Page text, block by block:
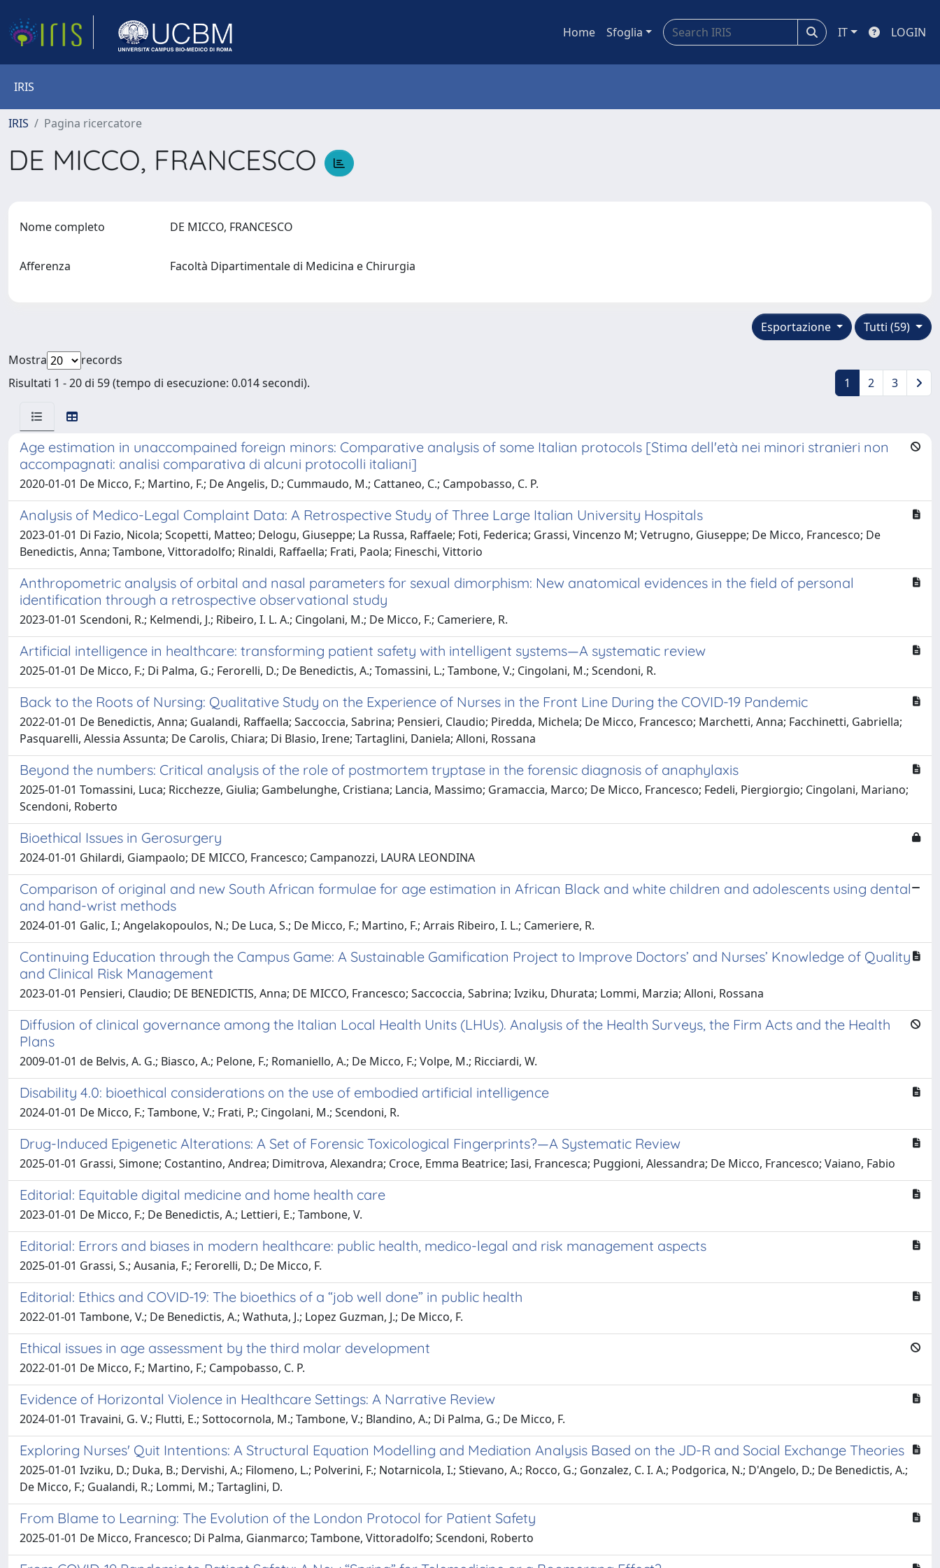
Home Sfoglia IT LOGIN
IRIS
IRIS Pagina ricercatore
DE MICCO, FRANCESCO
Nome completo DE MICCO, FRANCESCO
Afferenza Facoltà Dipartimentale di Medicina e Chirurgia
Tutti (59)
Esportazione
Mostra
records
Risultati 1 - 20 di 59 (tempo di esecuzione: 0.014 secondi).
1 2 3
Age estimation in unaccompained foreign minors: Comparative analysis of some Italian protocols [Stima dell'età nei minori stranieri non
accompagnati: analisi comparativa di alcuni protocolli italiani]
2020-01-01 De Micco, F.; Martino, F.; De Angelis, D.; Cummaudo, M.; Cattaneo, C.; Campobasso, C. P.
Analysis of Medico-Legal Complaint Data: A Retrospective Study of Three Large Italian University Hospitals
2023-01-01 Di Fazio, Nicola; Scopetti, Matteo; Delogu, Giuseppe; La Russa, Raffaele; Foti, Federica; Grassi, Vincenzo M; Vetrugno, Giuseppe; De Micco, Francesco; De
Benedictis, Anna; Tambone, Vittoradolfo; Rinaldi, Raffaella; Frati, Paola; Fineschi, Vittorio
Anthropometric analysis of orbital and nasal parameters for sexual dimorphism: New anatomical evidences in the field of personal
identification through a retrospective observational study
2023-01-01 Scendoni, R.; Kelmendi, J.; Ribeiro, I. L. A.; Cingolani, M.; De Micco, F.; Cameriere, R.
Artificial intelligence in healthcare: transforming patient safety with intelligent systems—A systematic review
2025-01-01 De Micco, F.; Di Palma, G.; Ferorelli, D.; De Benedictis, A.; Tomassini, L.; Tambone, V.; Cingolani, M.; Scendoni, R.
Back to the Roots of Nursing: Qualitative Study on the Experience of Nurses in the Front Line During the COVID-19 Pandemic
2022-01-01 De Benedictis, Anna; Gualandi, Raffaella; Saccoccia, Sabrina; Pensieri, Claudio; Piredda, Michela; De Micco, Francesco; Marchetti, Anna; Facchinetti, Gabriella;
Pasquarelli, Alessia Assunta; De Carolis, Chiara; Di Blasio, Irene; Tartaglini, Daniela; Alloni, Rossana
Beyond the numbers: Critical analysis of the role of postmortem tryptase in the forensic diagnosis of anaphylaxis
2025-01-01 Tomassini, Luca; Ricchezze, Giulia; Gambelunghe, Cristiana; Lancia, Massimo; Gramaccia, Marco; De Micco, Francesco; Fedeli, Piergiorgio; Cingolani, Mariano;
Scendoni, Roberto
Bioethical Issues in Gerosurgery
2024-01-01 Ghilardi, Giampaolo; DE MICCO, Francesco; Campanozzi, LAURA LEONDINA
Comparison of original and new South African formulae for age estimation in African Black and white children and adolescents using dental
and hand-wrist methods
2024-01-01 Galic, I.; Angelakopoulos, N.; De Luca, S.; De Micco, F.; Martino, F.; Arrais Ribeiro, I. L.; Cameriere, R.
Continuing Education through the Campus Game: A Sustainable Gamification Project to Improve Doctors’ and Nurses’ Knowledge of Quality
and Clinical Risk Management
2023-01-01 Pensieri, Claudio; DE BENEDICTIS, Anna; DE MICCO, Francesco; Saccoccia, Sabrina; Ivziku, Dhurata; Lommi, Marzia; Alloni, Rossana
Diffusion of clinical governance among the Italian Local Health Units (LHUs). Analysis of the Health Surveys, the Firm Acts and the Health
Plans
2009-01-01 de Belvis, A. G.; Biasco, A.; Pelone, F.; Romaniello, A.; De Micco, F.; Volpe, M.; Ricciardi, W.
Disability 4.0: bioethical considerations on the use of embodied artificial intelligence
2024-01-01 De Micco, F.; Tambone, V.; Frati, P.; Cingolani, M.; Scendoni, R.
Drug-Induced Epigenetic Alterations: A Set of Forensic Toxicological Fingerprints?—A Systematic Review
2025-01-01 Grassi, Simone; Costantino, Andrea; Dimitrova, Alexandra; Croce, Emma Beatrice; Iasi, Francesca; Puggioni, Alessandra; De Micco, Francesco; Vaiano, Fabio
Editorial: Equitable digital medicine and home health care
2023-01-01 De Micco, F.; De Benedictis, A.; Lettieri, E.; Tambone, V.
Editorial: Errors and biases in modern healthcare: public health, medico-legal and risk management aspects
2025-01-01 Grassi, S.; Ausania, F.; Ferorelli, D.; De Micco, F.
Editorial: Ethics and COVID-19: The bioethics of a “job well done” in public health
2022-01-01 Tambone, V.; De Benedictis, A.; Wathuta, J.; Lopez Guzman, J.; De Micco, F.
Ethical issues in age assessment by the third molar development
2022-01-01 De Micco, F.; Martino, F.; Campobasso, C. P.
Evidence of Horizontal Violence in Healthcare Settings: A Narrative Review
2024-01-01 Travaini, G. V.; Flutti, E.; Sottocornola, M.; Tambone, V.; Blandino, A.; Di Palma, G.; De Micco, F.
Exploring Nurses' Quit Intentions: A Structural Equation Modelling and Mediation Analysis Based on the JD-R and Social Exchange Theories
2025-01-01 Ivziku, D.; Duka, B.; Dervishi, A.; Filomeno, L.; Polverini, F.; Notarnicola, I.; Stievano, A.; Rocco, G.; Gonzalez, C. I. A.; Podgorica, N.; D'Angelo, D.; De Benedictis, A.;
De Micco, F.; Gualandi, R.; Lommi, M.; Tartaglini, D.
From Blame to Learning: The Evolution of the London Protocol for Patient Safety
2025-01-01 De Micco, Francesco; Di Palma, Gianmarco; Tambone, Vittoradolfo; Scendoni, Roberto